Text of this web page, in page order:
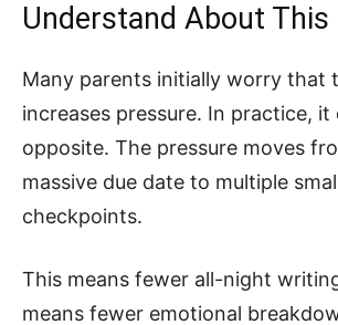
Understand About
Many parents initially worry that
increases pressure. In practice, it
opposite. The pressure moves
massive due date to multiple
checkpoints.
This means fewer all-night
means fewer emotional